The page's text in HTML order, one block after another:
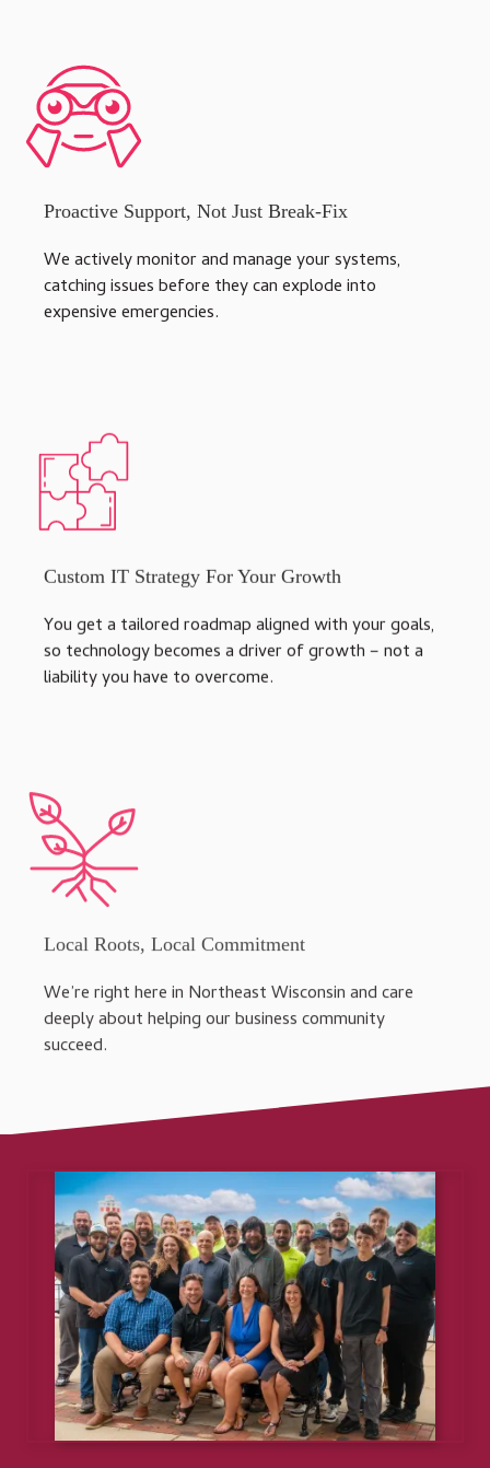
Proactive Support, Not Just Break-Fix
We actively monitor and manage your systems,
catching issues before they can explode into
expensive emergencies.
Custom IT Strategy For Your Growth
You get a tailored roadmap aligned with your goals,
so technology becomes a driver of growth – not a
liability you have to overcome.
Local Roots, Local Commitment
We’re right here in Northeast Wisconsin and care
deeply about helping our business community
succeed.